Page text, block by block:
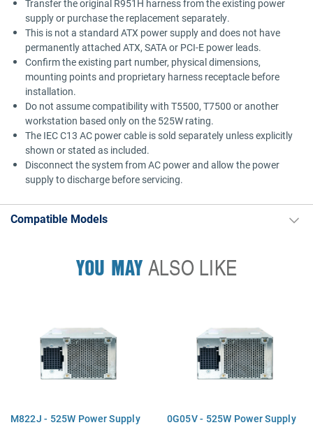
Transfer the original R951H harness from the existing power
supply or purchase the replacement separately.
This is not a standard ATX power supply and does not have
permanently attached ATX, SATA or PCI-E power leads.
Confirm the existing part number, physical dimensions,
mounting points and proprietary harness receptacle before
installation.
Do not assume compatibility with T5500, T7500 or another
workstation based only on the 525W rating.
The IEC C13 AC power cable is sold separately unless explicitly
shown or stated as included.
Disconnect the system from AC power and allow the power
supply to discharge before servicing.
Compatible Models
YOU MAYALSO LIKE
M822J - 525W Power Supply
0G05V - 525W Power Supply